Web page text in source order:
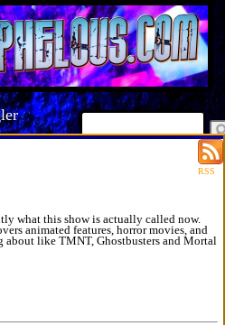
RSS
what this show is actually called now.
animated features, horror movies, and
about like TMNT, Ghostbusters and Mortal